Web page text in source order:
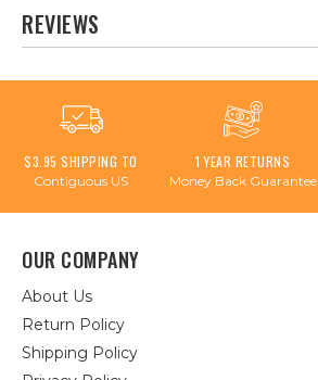
REVIEWS
$3.95 SHIPPING TO
Contiguous US
1 YEAR RETURNS
Money Back Guarantee
OUR COMPANY
About Us
Return Policy
Shipping Policy